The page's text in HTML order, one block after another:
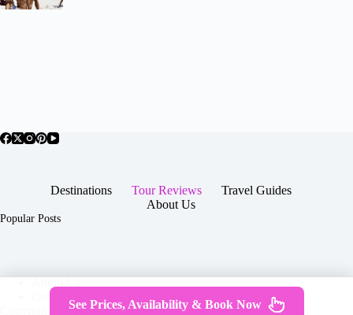
Destinations Tour Reviews
Travel Guides
About Us
Popular Posts
Contact
Copyright © 2026 -
Terms & Services|Privacy
See Prices, Availability & Book Now